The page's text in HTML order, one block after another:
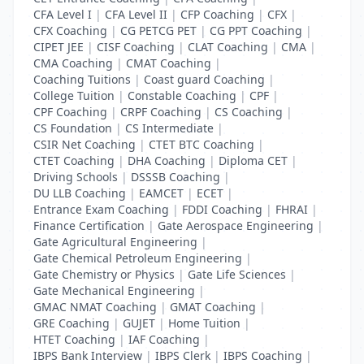
CFA Level I | CFA Level II | CFP Coaching | CFX |
CFX Coaching | CG PETCG PET | CG PPT Coaching |
CIPET JEE | CISF Coaching | CLAT Coaching | CMA |
CMA Coaching | CMAT Coaching |
Coaching Tuitions | Coast guard Coaching |
College Tuition | Constable Coaching | CPF |
CPF Coaching | CRPF Coaching | CS Coaching |
CS Foundation | CS Intermediate |
CSIR Net Coaching | CTET BTC Coaching |
CTET Coaching | DHA Coaching | Diploma CET |
Driving Schools | DSSSB Coaching |
DU LLB Coaching | EAMCET | ECET |
Entrance Exam Coaching | FDDI Coaching | FHRAI |
Finance Certification | Gate Aerospace Engineering |
Gate Agricultural Engineering |
Gate Chemical Petroleum Engineering |
Gate Chemistry or Physics | Gate Life Sciences |
Gate Mechanical Engineering |
GMAC NMAT Coaching | GMAT Coaching |
GRE Coaching | GUJET | Home Tuition |
HTET Coaching | IAF Coaching |
IBPS Bank Interview | IBPS Clerk | IBPS Coaching |